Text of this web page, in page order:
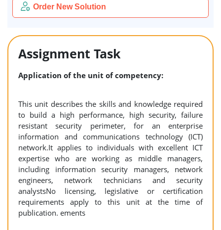
Order New Solution
Assignment Task
Application of the unit of competency:
This unit describes the skills and knowledge required
to build a high performance, high security, failure
resistant security perimeter, for an enterprise
information and communications technology (ICT)
network.It applies to individuals with excellent ICT
expertise who are working as middle managers,
including information security managers, network
engineers, network technicians and security
analystsNo licensing, legislative or certification
requirements apply to this unit at the time of
publication. ements